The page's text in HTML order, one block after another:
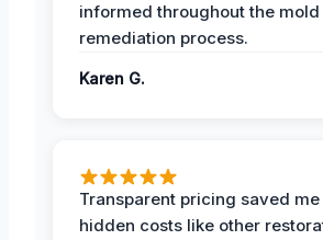
informed throughout the mold
remediation process.
Karen G.
Transparent pricing saved
hidden costs like other